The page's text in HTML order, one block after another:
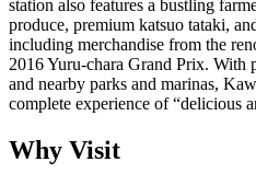
station also features a bustling
produce, premium katsuo tataki,
including merchandise from the
2016 Yuru-chara Grand Prix. With
and nearby parks and marinas,
complete experience of “delicious
Why Visit